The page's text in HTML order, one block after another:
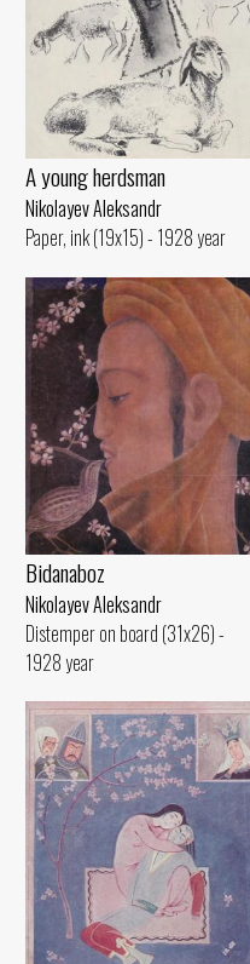
A young herdsman
Nikolayev Aleksandr
Paper, ink (19x15) - 1928 year
Bidanaboz
Nikolayev Aleksandr
Distemper on board (31x26) -
1928 year